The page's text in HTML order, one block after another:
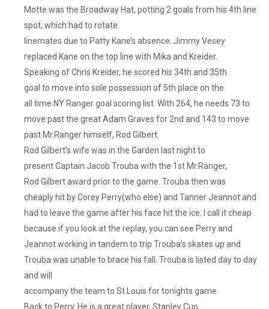
Motte was the Broadway Hat, potting 2 goals from his 4th line
spot, which had to rotate
linemates due to Patty Kane’s absence. Jimmy Vesey
replaced Kane on the top line with Mika and Kreider.
Speaking of Chris Kreider, he scored his 34th and 35th
goal to move into sole possession of 5th place on the
all time NY Ranger goal scoring list. With 264, he needs 73 to
move past the great Adam Graves for 2nd and 143 to move
past Mr.Ranger himself, Rod Gilbert.
Rod Gilbert’s wife was in the Garden last night to
present Captain Jacob Trouba with the 1st Mr.Ranger,
Rod Gilbert award prior to the game. Trouba then was
cheaply hit by Corey Perry(who else) and Tanner Jeannot and
had to leave the game after his face hit the ice. I call it cheap
because if you look at the replay, you can see Perry and
Jeannot working in tandem to trip Trouba’s skates up and
Trouba was unable to brace his fall. Trouba is listed day to day
and will
accompany the team to St.Louis for tonights game.
Back to Perry. He is a great player, Stanley Cup